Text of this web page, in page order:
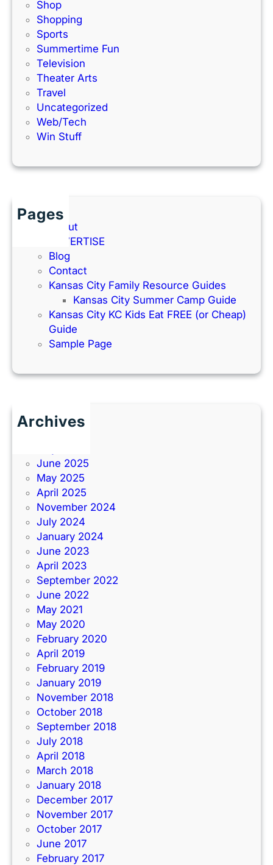
Shop
Shopping
Sports
Summertime Fun
Television
Theater Arts
Travel
Uncategorized
Web/Tech
Win Stuff
Pages
About
ADVERTISE
Blog
Contact
Kansas City Family Resource Guides
Kansas City Summer Camp Guide
Kansas City KC Kids Eat FREE (or Cheap)
Guide
Sample Page
Archives
June 2025
May 2025
April 2025
November 2024
July 2024
January 2024
June 2023
April 2023
September 2022
June 2022
May 2021
May 2020
February 2020
April 2019
February 2019
January 2019
November 2018
October 2018
September 2018
July 2018
April 2018
March 2018
January 2018
December 2017
November 2017
October 2017
June 2017
February 2017